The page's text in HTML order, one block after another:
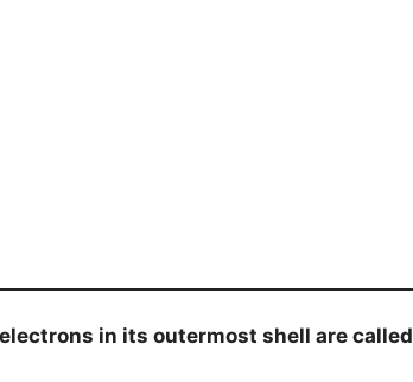
in its outermost shell are called